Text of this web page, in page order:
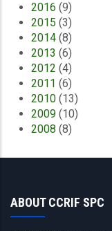
2016 (9)
2015 (3)
2014 (8)
2013 (6)
2012 (4)
2011 (6)
2010 (13)
2009 (10)
2008 (8)
ABOUT CCRIF SPC